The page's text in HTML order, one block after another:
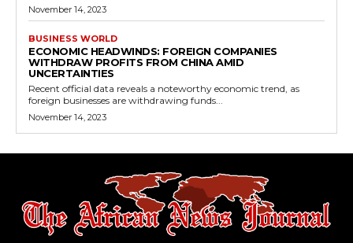
November 14, 2023
BUSINESS WORLD
ECONOMIC HEADWINDS: FOREIGN COMPANIES
WITHDRAW PROFITS FROM CHINA AMID
UNCERTAINTIES
Recent official data reveals a noteworthy economic trend, as
foreign businesses are withdrawing funds...
November 14, 2023